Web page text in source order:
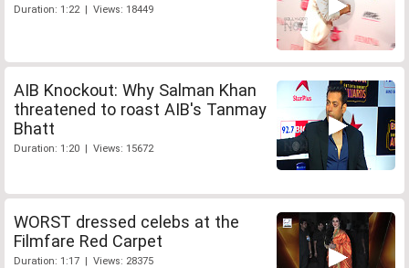
Duration: 1:22 | Views: 18449
AIB Knockout: Why Salman Khan
threatened to roast AIB's Tanmay
Bhatt
Duration: 1:20 | Views: 15672
WORST dressed celebs at the
Filmfare Red Carpet
Duration: 1:17 | Views: 28375